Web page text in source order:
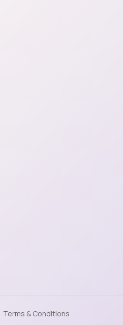
Terms & Conditions